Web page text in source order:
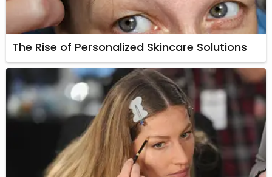
The Rise of Personalized Skincare Solutions